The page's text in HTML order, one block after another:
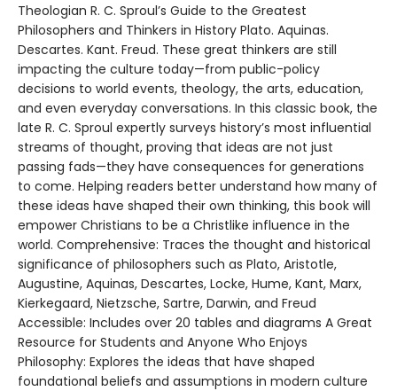
Theologian R. C. Sproul’s Guide to the Greatest
Philosophers and Thinkers in History Plato. Aquinas.
Descartes. Kant. Freud. These great thinkers are still
impacting the culture today—from public-policy
decisions to world events, theology, the arts, education,
and even everyday conversations. In this classic book, the
late R. C. Sproul expertly surveys history’s most influential
streams of thought, proving that ideas are not just
passing fads—they have consequences for generations
to come. Helping readers better understand how many of
these ideas have shaped their own thinking, this book will
empower Christians to be a Christlike influence in the
world. Comprehensive: Traces the thought and historical
significance of philosophers such as Plato, Aristotle,
Augustine, Aquinas, Descartes, Locke, Hume, Kant, Marx,
Kierkegaard, Nietzsche, Sartre, Darwin, and Freud
Accessible: Includes over 20 tables and diagrams A Great
Resource for Students and Anyone Who Enjoys
Philosophy: Explores the ideas that have shaped
foundational beliefs and assumptions in modern culture